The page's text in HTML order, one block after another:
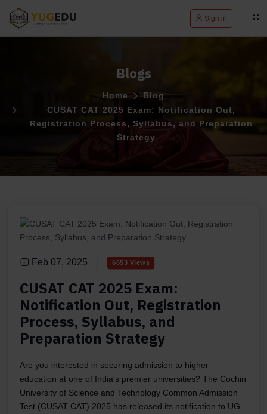
Sign in
Blogs
Home
Blog
CUSAT CAT 2025 Exam: Notification Out,
Registration Process, Syllabus, and Preparation
Strategy
Feb 07, 2025 6653 Views
CUSAT CAT 2025 Exam:
Notification Out, Registration
Process, Syllabus, and
Preparation Strategy
Are you interested in securing admission to higher
education at one of India's premier universities? The Cochin
University of Science and Technology Common Admission
Test (CUSAT CAT) 2025 has released its notification to UG